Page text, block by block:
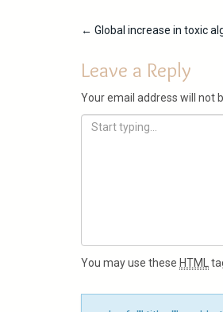
Post
navigation
← Global increase in toxic
Leave a Reply
Your email address will not
You may use these HTML